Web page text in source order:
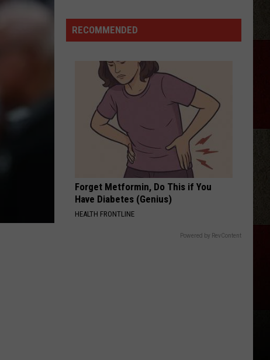
Lumberyard
RECOMMENDED
Forget Metformin, Do This if You
Have Diabetes (Genius)
HEALTH FRONTLINE
Powered by RevContent